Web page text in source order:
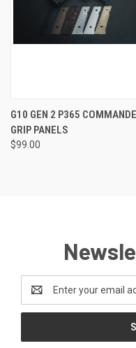
G10 GEN 2 P365
GRIP PANELS
$99.00
Address